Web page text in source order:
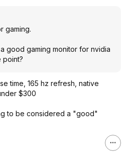
gaming.
good gaming monitor for nvidia
point?
time, 165 hz refresh, native
$300
to be considered a "good"